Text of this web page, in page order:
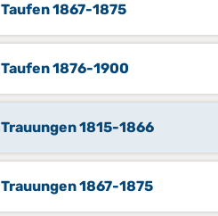
Taufen 1867-1875
Taufen 1876-1900
Trauungen 1815-1866
Trauungen 1867-1875